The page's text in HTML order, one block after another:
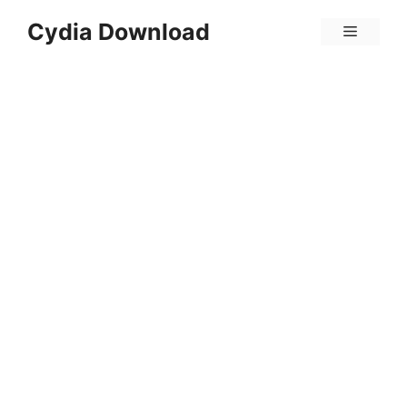
Cydia Download Menu